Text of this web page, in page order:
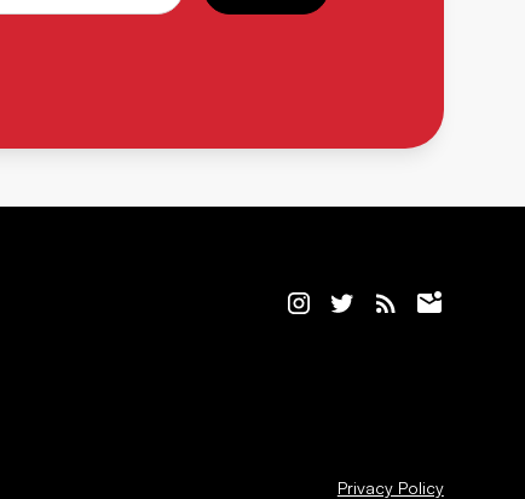
Privacy Policy